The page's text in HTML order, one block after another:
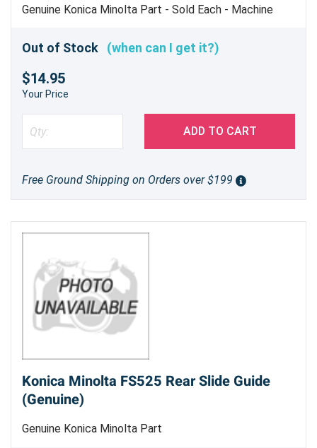
Genuine Konica Minolta Part - Sold Each - Machine
Out of Stock (when can I get it?)
$14.95
Your Price
ADD TO CART
Free Ground Shipping on Orders over $199
Konica Minolta FS525 Rear Slide Guide
(Genuine)
Genuine Konica Minolta Part